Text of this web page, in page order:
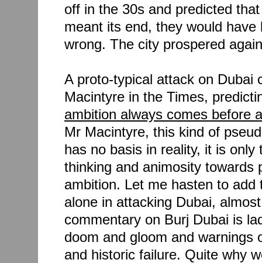
off in the 30s and predicted
meant its end, they would have
wrong. The city prospered
A proto-typical attack on Dubai
Macintyre in the Times,
ambition always comes before
Mr Macintyre, this kind of
has no basis in reality, it is only
thinking and animosity towards
ambition. Let me hasten to
alone in attacking Dubai,
commentary on Burj Dubai is
doom and gloom and warnings
and historic failure. Quite why